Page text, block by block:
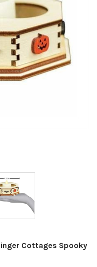
Cottages Spooky